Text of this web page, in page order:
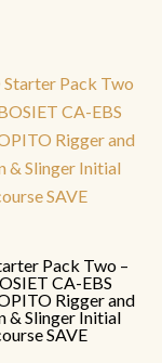
Pack Two –
CA-EBS
Rigger and
& Slinger Initial
SAVE